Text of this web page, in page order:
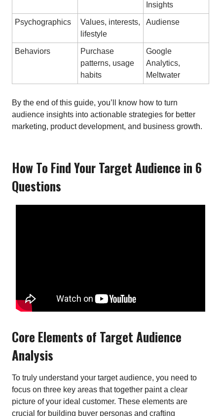
Insights
Psychographics
Values, interests,
lifestyle
Audiense
Behaviors
Purchase
patterns, usage
habits
Google
Analytics,
Meltwater
By the end of this guide, you’ll know how to turn
audience insights into actionable strategies for better
marketing, product development, and business growth.
How To Find Your Target Audience in 6
Questions
Core Elements of Target Audience
Analysis
To truly understand your target audience, you need to
focus on three key areas that together paint a clear
picture of your ideal customer. These elements are
crucial for building buyer personas and crafting